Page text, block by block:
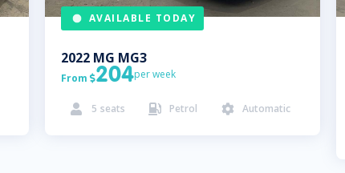
AVAILABLE TODAY
2022 MG MG3
From 204per week
 5 seats  Petrol  Automatic